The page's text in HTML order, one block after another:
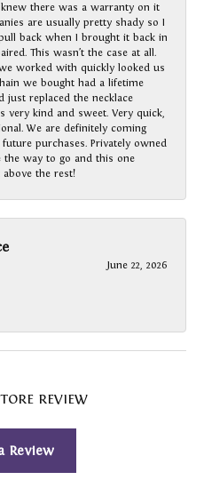
there was a warranty on it
are usually pretty shady so I
back when I brought it back in
This wasn’t the case at all.
worked with quickly looked us
we bought had a lifetime
just replaced the necklace
very kind and sweet. Very quick,
We are definitely coming
purchases. Privately owned
the way to go and this one
the rest!
June 22, 2026
REVIEW
Review